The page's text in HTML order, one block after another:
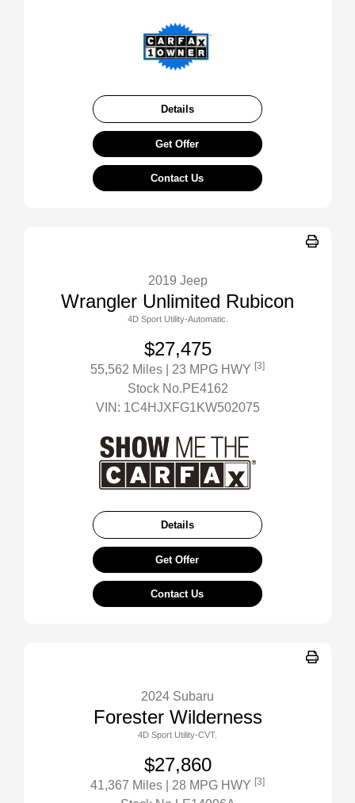
Details
Get Offer
Contact Us
2019 Jeep
Wrangler Unlimited Rubicon
4D Sport Utility-Automatic.
$27,475
55,562 Miles | 23 MPG HWY [3]
Stock No.PE4162
VIN: 1C4HJXFG1KW502075
Details
Get Offer
Contact Us
2024 Subaru
Forester Wilderness
4D Sport Utility-CVT.
$27,860
41,367 Miles | 28 MPG HWY [3]